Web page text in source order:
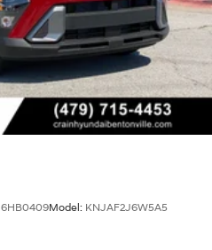
6HB0409Model: KNJAF2J6W5A5